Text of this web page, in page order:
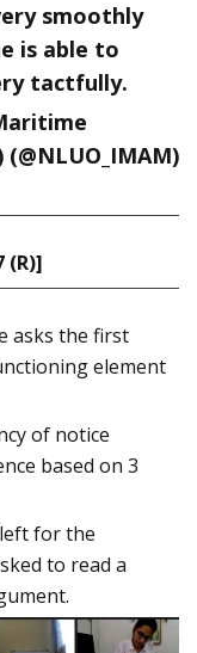
smoothly
is able to
tactfully.
(R)]
asks the first
element
of notice
based on 3
for the
to read a